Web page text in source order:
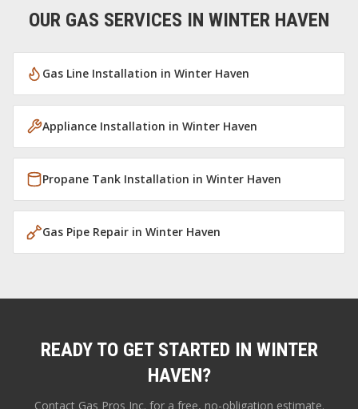
OUR GAS SERVICES IN WINTER HAVEN
Gas Line Installation in Winter Haven
Appliance Installation in Winter Haven
Propane Tank Installation in Winter Haven
Gas Pipe Repair in Winter Haven
READY TO GET STARTED IN WINTER
HAVEN?
Contact Gas Pros Inc. for a free, no-obligation estimate.